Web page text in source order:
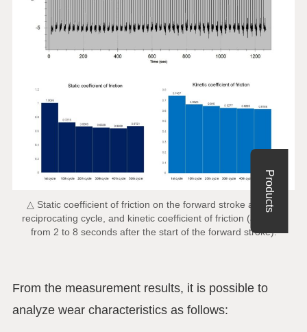
△ Static coefficient of friction on the forward stroke at each
reciprocating cycle, and kinetic coefficient of friction (average
from 2 to 8 seconds after the start of the forward stroke).
From the measurement results, it is possible to
analyze wear characteristics as follows:
Products